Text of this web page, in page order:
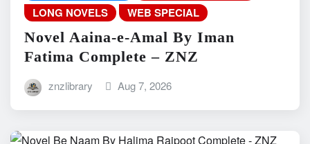
LONG NOVELS
WEB SPECIAL
Novel Aaina-e-Amal By Iman
Fatima Complete – ZNZ
znzlibrary Aug 7, 2026